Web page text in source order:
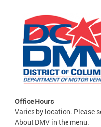
Office Hours
Varies by location. Please
About DMV in the menu.